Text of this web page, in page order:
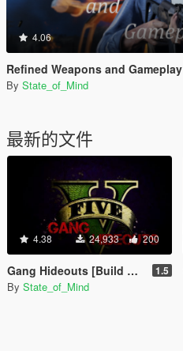
4.06
Refined Weapons and Gameplay
By State_of_Mind
最新的文件
4.38 24,933 200
Gang Hideouts [Build A Mission] 1.5
By State_of_Mind